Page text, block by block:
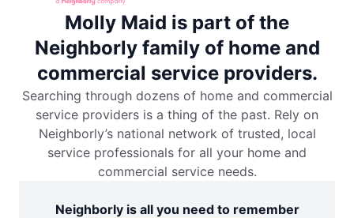
Molly Maid is part of the
Neighborly family of home and
commercial service providers.
Searching through dozens of home and commercial
service providers is a thing of the past. Rely on
Neighborly’s national network of trusted, local
service professionals for all your home and
commercial service needs.
Neighborly is all you need to remember